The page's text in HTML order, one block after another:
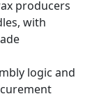
producers
with
logic and